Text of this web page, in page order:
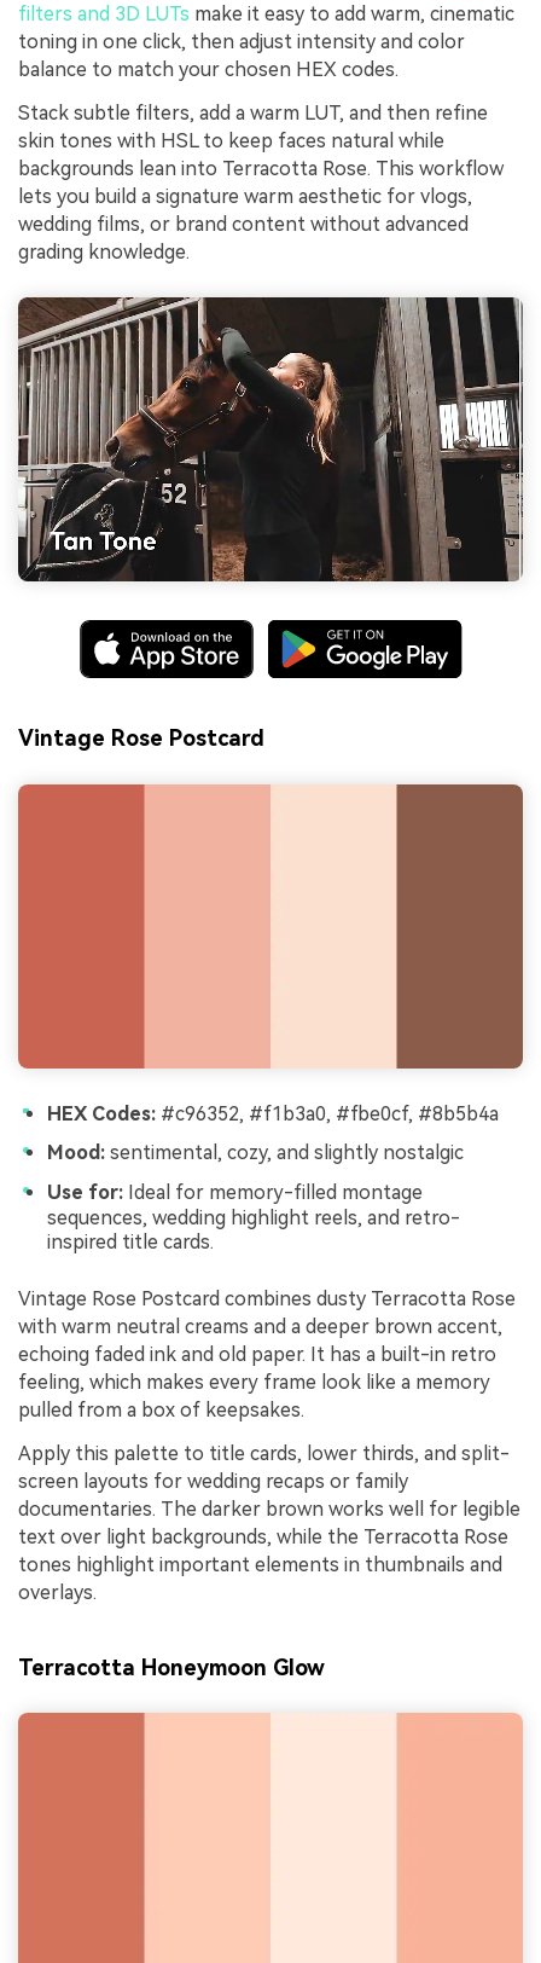
filters and 3D LUTs make it easy to add warm, cinematic
toning in one click, then adjust intensity and color
balance to match your chosen HEX codes.
Stack subtle filters, add a warm LUT, and then refine
skin tones with HSL to keep faces natural while
backgrounds lean into Terracotta Rose. This workflow
lets you build a signature warm aesthetic for vlogs,
wedding films, or brand content without advanced
grading knowledge.
Vintage Rose Postcard
HEX Codes: #c96352, #f1b3a0, #fbe0cf, #8b5b4a
Mood: sentimental, cozy, and slightly nostalgic
Use for: Ideal for memory-filled montage
sequences, wedding highlight reels, and retro-
inspired title cards.
Vintage Rose Postcard combines dusty Terracotta Rose
with warm neutral creams and a deeper brown accent,
echoing faded ink and old paper. It has a built-in retro
feeling, which makes every frame look like a memory
pulled from a box of keepsakes.
Apply this palette to title cards, lower thirds, and split-
screen layouts for wedding recaps or family
documentaries. The darker brown works well for legible
text over light backgrounds, while the Terracotta Rose
tones highlight important elements in thumbnails and
overlays.
Terracotta Honeymoon Glow